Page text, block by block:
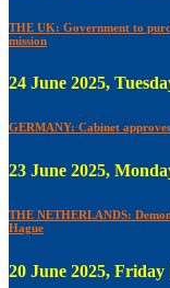
THE UK: Government to
mission
24 June 2025,
GERMANY: Cabinet
23 June 2025,
THE NETHERLANDS:
Hague
20 June 2025,